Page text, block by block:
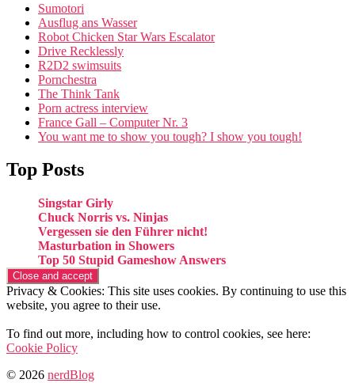
Sumotori
Ausflug ans Wasser
Robot Chicken Star Wars Escalator
Drive Recklessly
R2D2 swimsuits
Pornchestra
The Think Tank
Porn actress interview
France Gall – Computer Nr. 3
You want me to show you tough? I show you tough!
Top Posts
Singstar Girly
Chuck Norris vs. Ninjas
Vergessen sie den Führer nicht!
Masturbation in Showers
Top 50 Stupid Gameshow Answers
Privacy & Cookies: This site uses cookies. By continuing to use this
website, you agree to their use.
To find out more, including how to control cookies, see here:
Cookie Policy
© 2026 nerdBlog